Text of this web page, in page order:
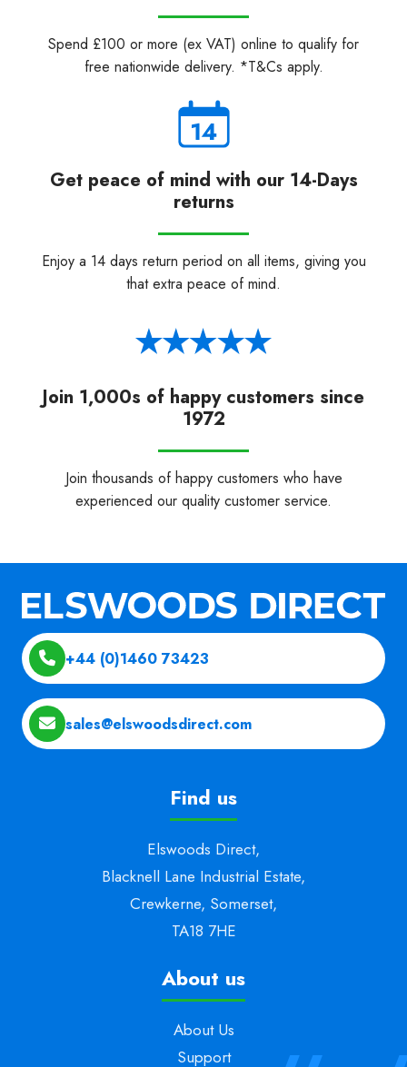
Spend £100 or more (ex VAT) online to qualify for
free nationwide delivery. *T&Cs apply.
Get peace of mind with our 14-Days
returns
Enjoy a 14 days return period on all items, giving you
that extra peace of mind.
Join 1,000s of happy customers since
1972
Join thousands of happy customers who have
experienced our quality customer service.
+44 (0)1460 73423
sales@elswoodsdirect.com
Find us
Elswoods Direct,
Blacknell Lane Industrial Estate,
Crewkerne, Somerset,
TA18 7HE
About us
About Us
Support